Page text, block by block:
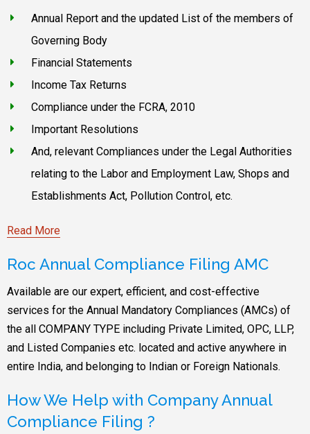
Annual Report and the updated List of the members of
Governing Body
Financial Statements
Income Tax Returns
Compliance under the FCRA, 2010
Important Resolutions
And, relevant Compliances under the Legal Authorities
relating to the Labor and Employment Law, Shops and
Establishments Act, Pollution Control, etc.
Read More
Roc Annual Compliance Filing AMC
Available are our expert, efficient, and cost-effective
services for the Annual Mandatory Compliances (AMCs) of
the all COMPANY TYPE including Private Limited, OPC, LLP,
and Listed Companies etc. located and active anywhere in
entire India, and belonging to Indian or Foreign Nationals.
How We Help with Company Annual
Compliance Filing ?